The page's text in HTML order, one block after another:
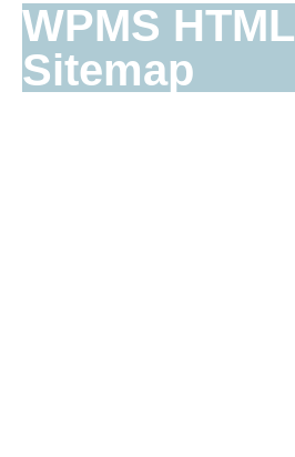
WPMS HTML
Sitemap